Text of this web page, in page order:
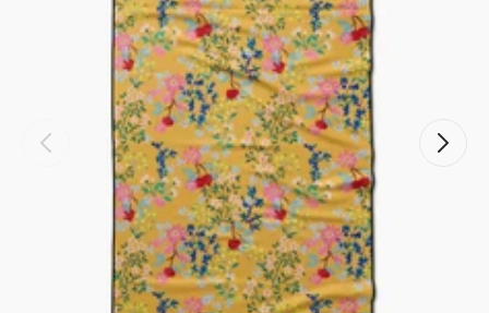
Open
media
1
in
gallery
view